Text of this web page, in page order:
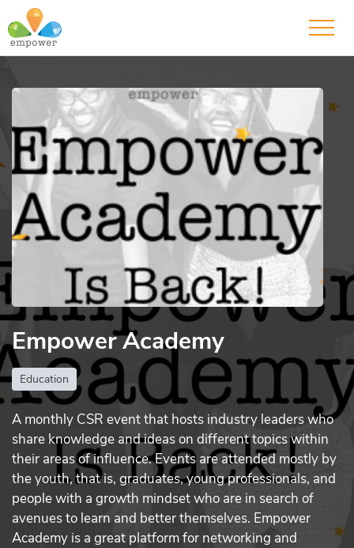
Empower Academy
Education
A monthly CSR event that hosts industry leaders who
share knowledge and ideas on different topics within
their areas of influence. Events are attended mostly by
the youth, that is, graduates, young professionals, and
people with a growth mindset who are in search of
avenues to learn and better themselves. Empower
Academy is a great platform for networking and